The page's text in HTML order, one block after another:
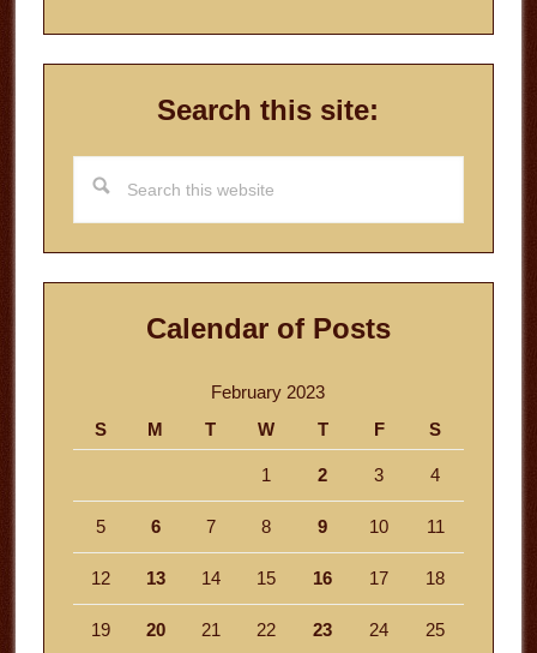
Search this site:
this
website
Calendar of Posts
February 2023
S
M T W T F S
1 2 3 4
5 6 7 8 9 10 11
12 13 14 15 16 17 18
19 20 21 22 23 24 25